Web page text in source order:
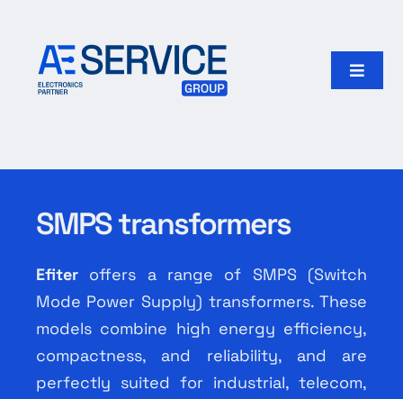
content
Toggle
Our group
Search
for:
English
SMPS transformers
Efiteroffers a range of SMPS (Switch
Mode Power Supply) transformers. These
models combine high energy efficiency,
compactness, and reliability, and are
perfectly suited for industrial, telecom,